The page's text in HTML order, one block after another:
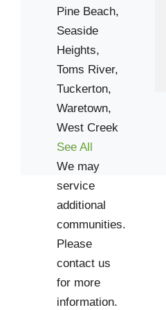
Pine Beach,
Seaside
Heights,
Toms River,
Tuckerton,
Waretown,
West Creek
See All
We may
service
additional
communities.
Please
contact us
for more
information.